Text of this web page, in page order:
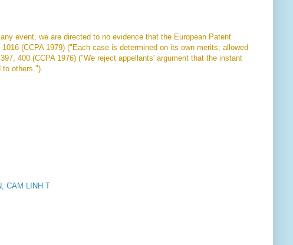
event, we are directed to no evidence that the European Patent
1016 (CCPA 1979) ("Each case is determined on its own merits; allowed
400 (CCPA 1976) ("We reject appellants' argument that the instant
to others.").
CAM LINH T